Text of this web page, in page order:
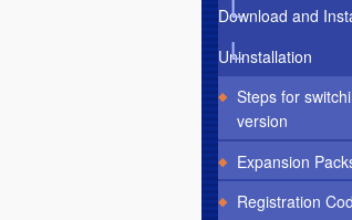
Download and
Uninstallation
Steps for
version
Expansion
Registration